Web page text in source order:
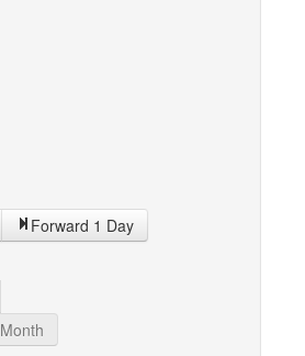
Forward 1 Day
Month